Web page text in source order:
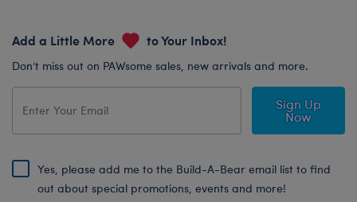
Add a Little More to Your Inbox!
Don’t miss out on PAWsome sales, new arrivals and more.
Sign Up
Now
Yes, please add me to the Build-A-Bear email list to find
out about special promotions, events and more!